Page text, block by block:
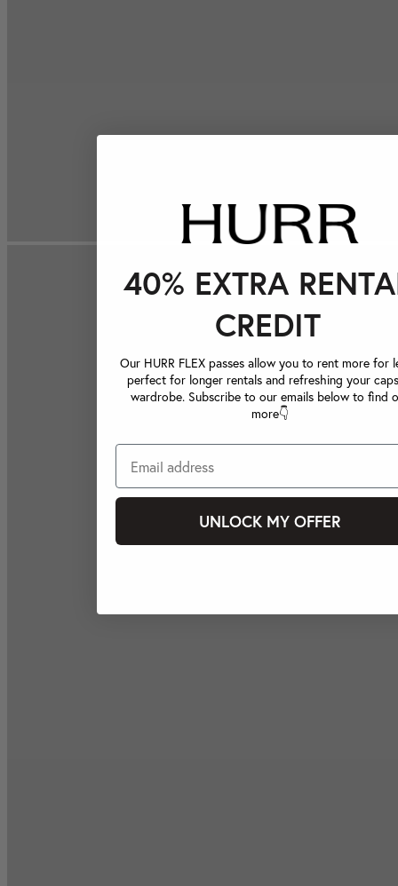
40% EXTRA
CREDIT
Our HURR FLEX passes allow you to rent more for
perfect for longer rentals and refreshing your
wardrobe. Subscribe to our emails below to find
more👇
UNLOCK MY OFFER